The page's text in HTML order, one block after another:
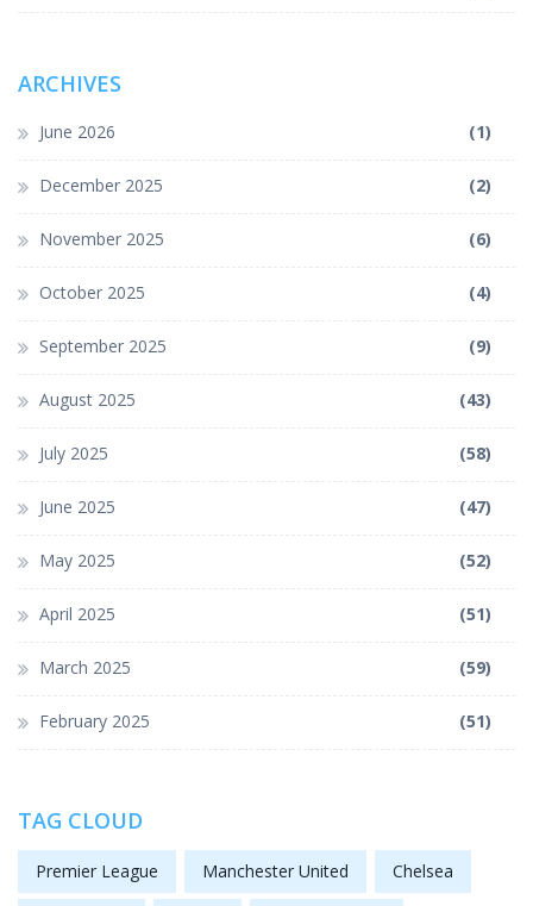
ARCHIVES
June 2026 (1)
December 2025 (2)
November 2025 (6)
October 2025 (4)
September 2025 (9)
August 2025 (43)
July 2025 (58)
June 2025 (47)
May 2025 (52)
April 2025 (51)
March 2025 (59)
February 2025 (51)
TAG CLOUD
Premier League Manchester United Chelsea